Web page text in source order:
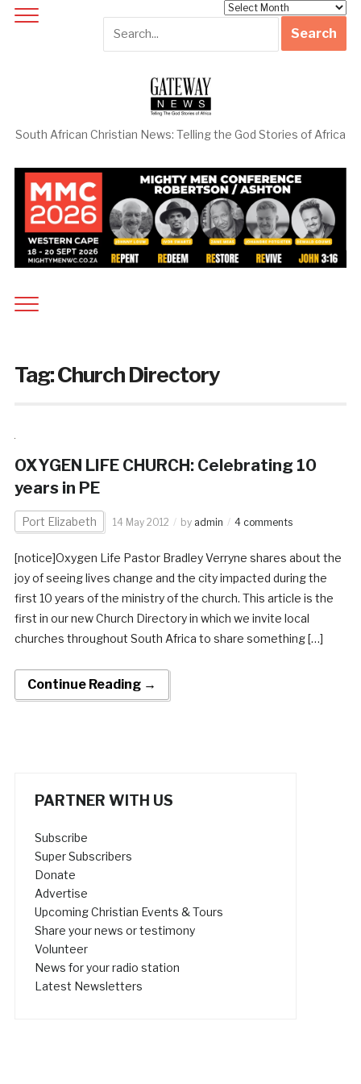
South African Christian News: Telling the God Stories of Africa
Tag:Church Directory
OXYGEN LIFE CHURCH: Celebrating 10
years in PE
Port Elizabeth 14 May 2012 by admin 4 comments
[notice]Oxygen Life Pastor Bradley Verryne shares about the
joy of seeing lives change and the city impacted during the
first 10 years of the ministry of the church. This article is the
first in our new Church Directory in which we invite local
churches throughout South Africa to share something […]
Continue Reading →
PARTNER WITH US
Subscribe
Super Subscribers
Donate
Advertise
Upcoming Christian Events & Tours
Share your news or testimony
Volunteer
News for your radio station
Latest Newsletters